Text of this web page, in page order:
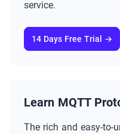
service.
14 Days Free Trial →
Learn MQTT
The rich and easy-to-